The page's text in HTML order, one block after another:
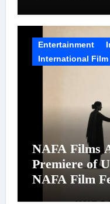
Entertainment
International
NAFA Films
Premiere of
NAFA Film